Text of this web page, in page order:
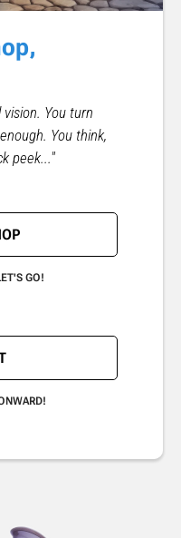
You turn
You think,
peek..."
GO!